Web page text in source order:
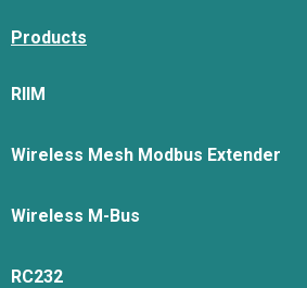
Products
RIIM
Wireless Mesh Modbus Extender
Wireless M-Bus
RC232